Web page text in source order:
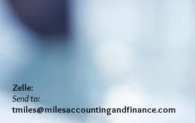
Zelle:
Send to:
tmiles@milesaccountingandfinance.com